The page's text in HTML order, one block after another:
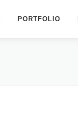
PORTFOLIO